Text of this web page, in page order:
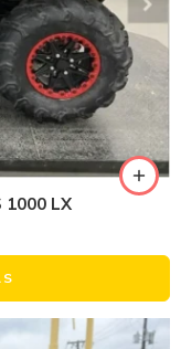
1000 LX